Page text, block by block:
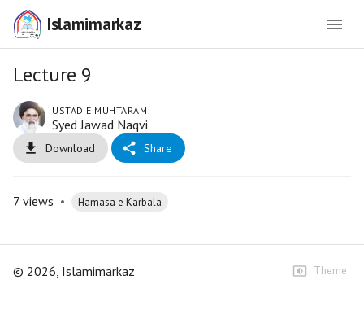
Islamimarkaz
Lecture 9
USTAD E MUHTARAM
Syed Jawad Naqvi
Download Share
7 views • Hamasa e Karbala
© 2026, Islamimarkaz Theme